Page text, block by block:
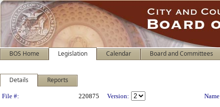
BOS Home Legislation Calendar Board and Committees
Details Reports
Legislation Details
File #: 220875 Version: